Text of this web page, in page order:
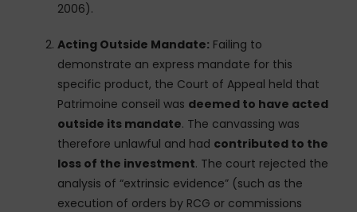
2006).
Acting Outside Mandate: Failing to
demonstrate an express mandate for this
specific product, the Court of Appeal held that
Patrimoine conseil was deemed to have acted
outside its mandate. The canvassing was
therefore unlawful and had contributed to the
loss of the investment. The court rejected the
analysis of “extrinsic evidence” (such as the
execution of orders by RCG or commissions